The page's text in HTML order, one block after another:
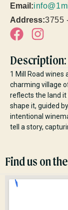
Email:
Address:3755
Description:
1 Mill Road wines
charming village
reflects the land
shape it, guided
intentional
tell a story,
Find us on